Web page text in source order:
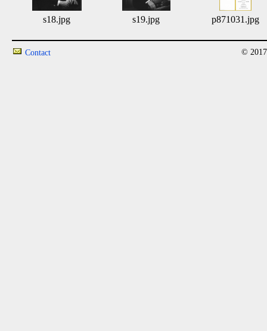
s18.jpg s19.jpg p871031.jpg
Contact ©